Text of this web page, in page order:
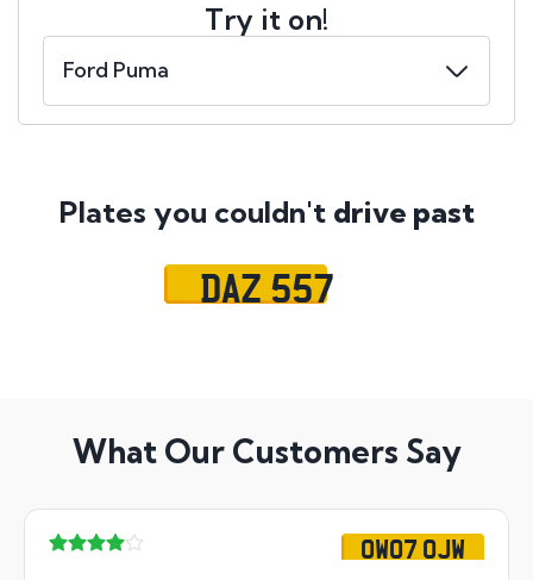
Try it on!
Plates you couldn't drive past
DAZ 557
What Our Customers Say
OW07 OJW